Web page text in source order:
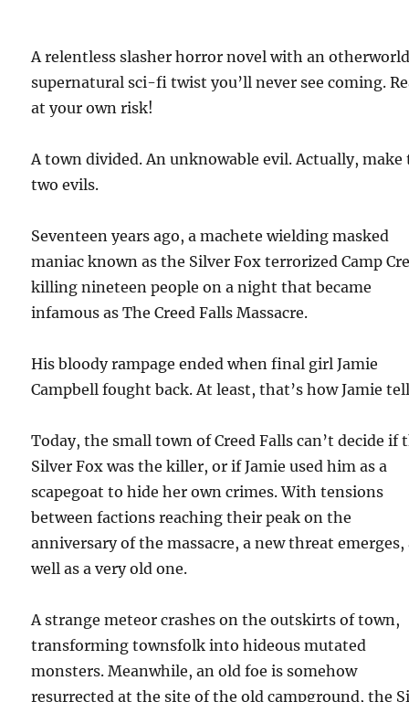
A relentless slasher horror novel with an
supernatural sci-fi twist you’ll never see coming.
at your own risk!
A town divided. An unknowable evil. Actually,
two evils.
Seventeen years ago, a machete wielding masked
maniac known as the Silver Fox terrorized Camp
killing nineteen people on a night that became
infamous as The Creed Falls Massacre.
His bloody rampage ended when final girl Jamie
Campbell fought back. At least, that’s how Jamie
Today, the small town of Creed Falls can’t decide if
Silver Fox was the killer, or if Jamie used him as a
scapegoat to hide her own crimes. With tensions
between factions reaching their peak on the
anniversary of the massacre, a new threat emerges,
well as a very old one.
A strange meteor crashes on the outskirts of town,
transforming townsfolk into hideous mutated
monsters. Meanwhile, an old foe is somehow
resurrected at the site of the old campground, the